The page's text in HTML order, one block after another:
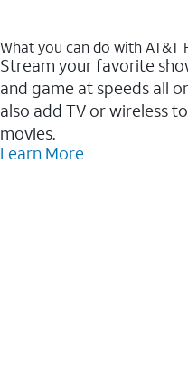
What you can do with AT&T
Stream your favorite
and game at speeds all
also add TV or wireless
movies.
Learn More